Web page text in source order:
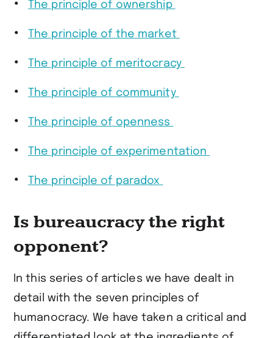
The principle of ownership
The principle of the market
The principle of meritocracy
The principle of community
The principle of openness
The principle of experimentation
The principle of paradox
Is bureaucracy the right
opponent?
In this series of articles we have dealt in
detail with the seven principles of
humanocracy. We have taken a critical and